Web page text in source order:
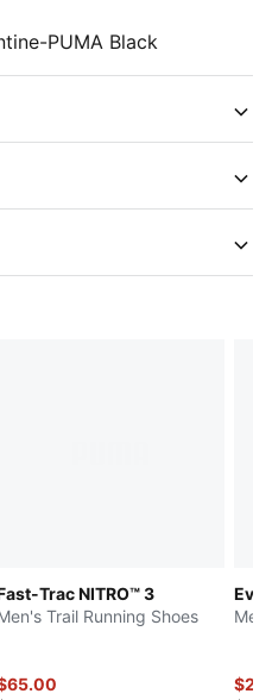
PUMA Black
Trac NITRO™ 3
Trail Running Shoes